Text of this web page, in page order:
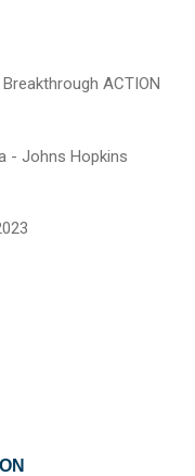
ACTION
- Johns Hopkins